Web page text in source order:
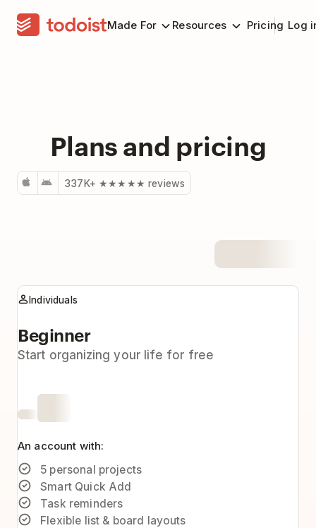
Made For Resources Pricing Log
Plans and pricing
337K+ ★★★★★ reviews
Plans
Individuals
Beginner
Start organizing your life for free
An account with:
5 personal projects
Smart Quick Add
Task reminders
Flexible list & board layouts